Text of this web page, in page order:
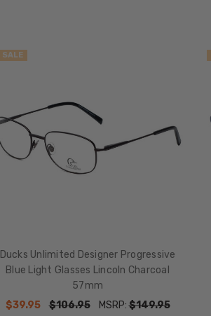
SALE
Ducks Unlimited Designer Progressive
Blue Light Glasses Lincoln Charcoal
57mm
$39.95
$106.95 MSRP:$149.95